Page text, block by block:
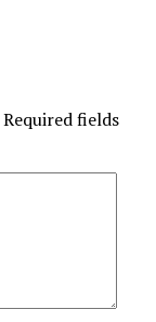
Required fields